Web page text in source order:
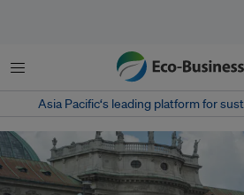
Menu
Asia Pacific‘s leading platform for